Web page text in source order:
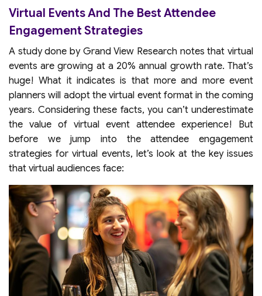
Virtual Events And The Best Attendee
Engagement Strategies
A study done by Grand View Research notes that virtual
events are growing at a 20% annual growth rate. That’s
huge! What it indicates is that more and more event
planners will adopt the virtual event format in the coming
years. Considering these facts, you can’t underestimate
the value of virtual event attendee experience! But
before we jump into the attendee engagement
strategies for virtual events, let’s look at the key issues
that virtual audiences face: